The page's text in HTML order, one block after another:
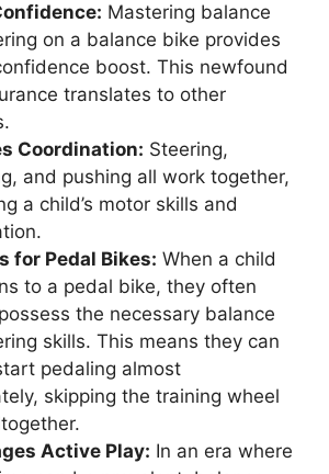
Mastering balance
on a balance bike provides
boost. This newfound
translates to other
Coordination: Steering,
and pushing all work together,
a child’s motor skills and
for Pedal Bikes: When a child
to a pedal bike, they often
the necessary balance
skills. This means they can
pedaling almost
skipping the training wheel
Active Play: In an era where